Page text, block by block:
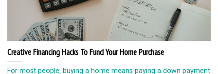
Creative Financing Hacks To Fund Your Home Purchase
For most people, buying a home means paying a down payment